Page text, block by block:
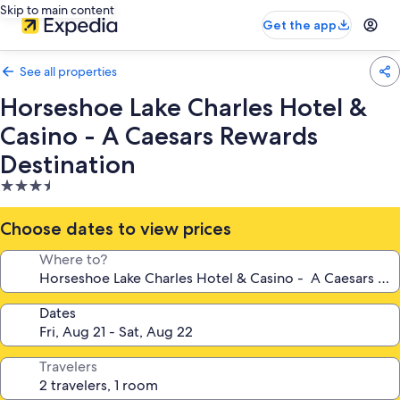
Skip to main content
Get the app
See all properties
Horseshoe Lake Charles Hotel &
Casino - A Caesars Rewards
Destination
3.5
star
property
Choose dates to view prices
Where to?
Dates
Travelers